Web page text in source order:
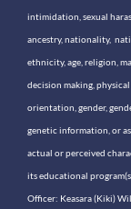
intimidation, sexual
ancestry, nationality,
ethnicity, age, religion,
decision making,
orientation, gender,
genetic information, or
actual or perceived
its educational
Officer: Keasara (Kiki)